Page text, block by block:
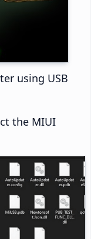
using USB
the MIUI